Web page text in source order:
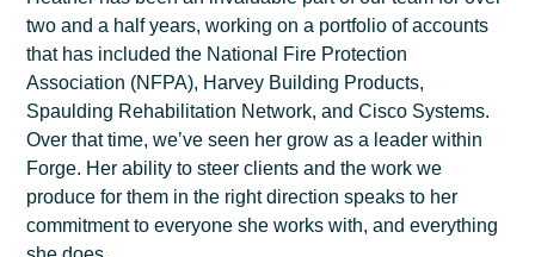
two and a half years, working on a portfolio of accounts
that has included the National Fire Protection
Association (NFPA), Harvey Building Products,
Spaulding Rehabilitation Network, and Cisco Systems.
Over that time, we’ve seen her grow as a leader within
Forge. Her ability to steer clients and the work we
produce for them in the right direction speaks to her
commitment to everyone she works with, and everything